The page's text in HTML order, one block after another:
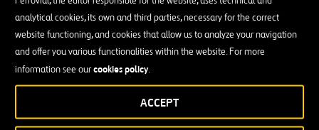
analytical cookies, its own and third parties, necessary for the correct
website functioning, and cookies that allow us to analyze your navigation
and offer you various functionalities within the website. For more
information see ourcookies policy.
ACCEPT
and objectives.
Quality is everyone’s responsibility and is maintained by a
prevention strategy (prior to inspection). Everyone is
responsible for the quality of the products and services they
generate and provide.
Respect for society and the environment is an essential